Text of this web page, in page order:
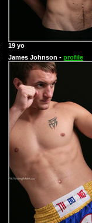
19 yo
James Johnson - profile